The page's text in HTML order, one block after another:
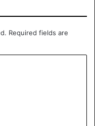
Required fields are